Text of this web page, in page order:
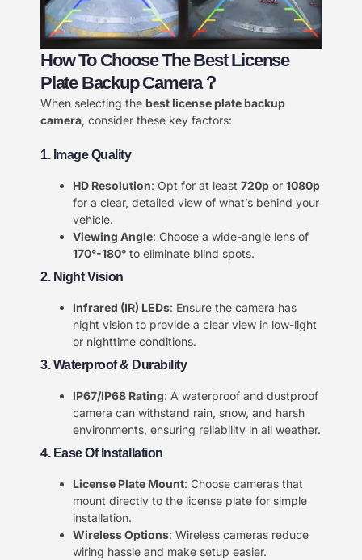
How To Choose The Best License
Plate Backup Camera？
When selecting the best license plate backup
camera, consider these key factors:
1. Image Quality
HD Resolution: Opt for at least 720p or 1080p
for a clear, detailed view of what’s behind your
vehicle.
Viewing Angle: Choose a wide-angle lens of
170°-180° to eliminate blind spots.
2. Night Vision
Infrared (IR) LEDs: Ensure the camera has
night vision to provide a clear view in low-light
or nighttime conditions.
3. Waterproof & Durability
IP67/IP68 Rating: A waterproof and dustproof
camera can withstand rain, snow, and harsh
environments, ensuring reliability in all weather.
4. Ease Of Installation
License Plate Mount: Choose cameras that
mount directly to the license plate for simple
installation.
Wireless Options: Wireless cameras reduce
wiring hassle and make setup easier.